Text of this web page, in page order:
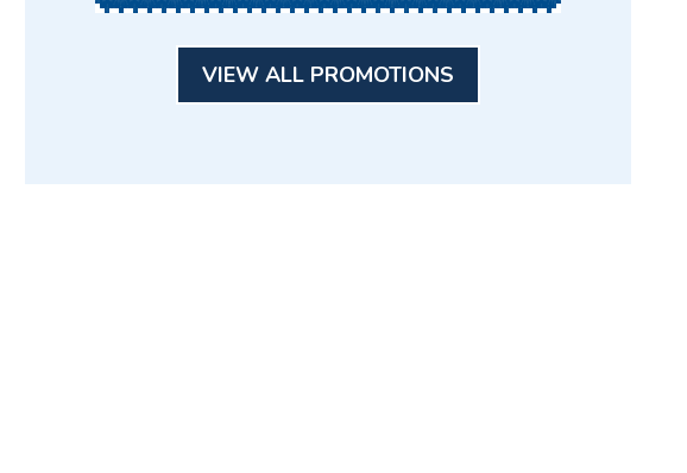
VIEW ALL PROMOTIONS